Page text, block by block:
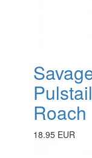
Roach
18.95 EUR